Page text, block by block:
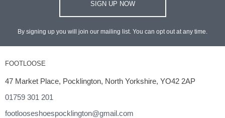
SIGN UP NOW
By signing up you will join our mailing list. You can opt out at any time.
FOOTLOOSE
47 Market Place, Pocklington, North Yorkshire, YO42 2AP
01759 301 201
footlooseshoespocklington@gmail.com